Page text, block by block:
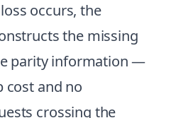
occurs, the
the missing
parity information —
cost and no
crossing the